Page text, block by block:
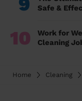
Safe &
10
Work for
Cleaning
Home Cleaning